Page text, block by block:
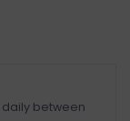
between